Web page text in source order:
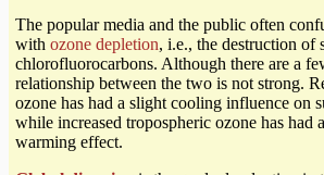
The popular media and the public often
with ozone depletion, i.e., the destruction of
chlorofluorocarbons. Although there are a
relationship between the two is not strong.
ozone has had a slight cooling influence on
while increased tropospheric ozone has had
warming effect.